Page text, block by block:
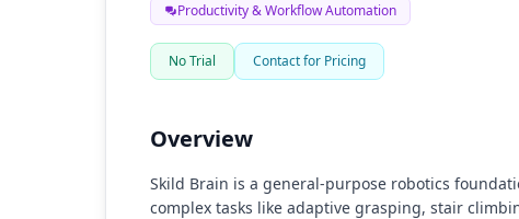
Productivity & Workflow Automation
No Trial Contact for Pricing
Overview
Skild Brain is a general-purpose robotics
complex tasks like adaptive grasping, stair